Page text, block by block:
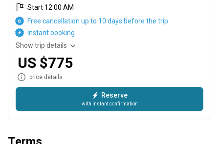
Start 12:00 AM
Free cancellation up to 10 days before the trip
Instant booking
Show trip details
US $775
price details
Reserve
with instant confirmation
12 hour Deep Sea fishing